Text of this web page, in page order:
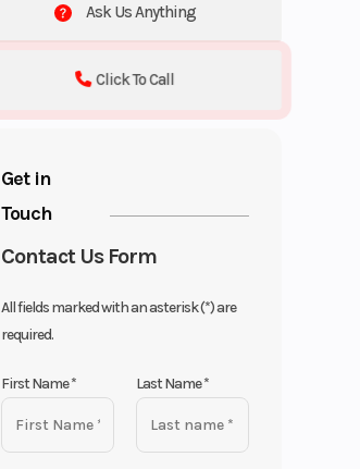
Ask Us Anything
Click To Call
Get in
Touch
Contact Us Form
All fields marked with an asterisk (*) are
required.
First Name* Last Name*